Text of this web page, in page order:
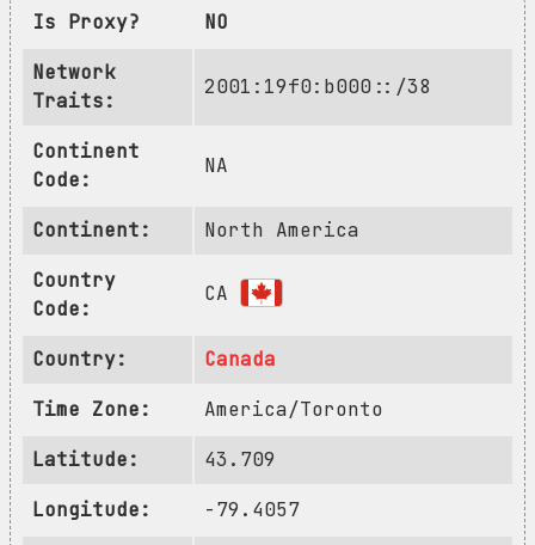
Is Proxy?
NO
Network
Traits:
2001:19f0:b000::/38
Continent
Code:
NA
Continent:
North America
Country
Code:
CA
Country:
Canada
Time Zone:
America/Toronto
Latitude:
43.709
Longitude:
-79.4057